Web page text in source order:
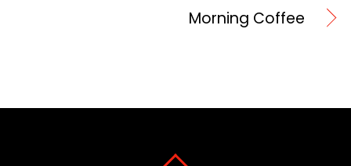
Morning Coffee